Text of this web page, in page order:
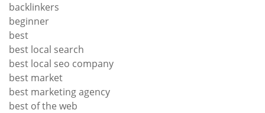
backlinkers
beginner
best
best local search
best local seo company
best market
best marketing agency
best of the web